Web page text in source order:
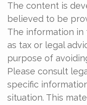
The content is
believed to be
The information in
as tax or legal
purpose of
Please consult
specific
situation. This